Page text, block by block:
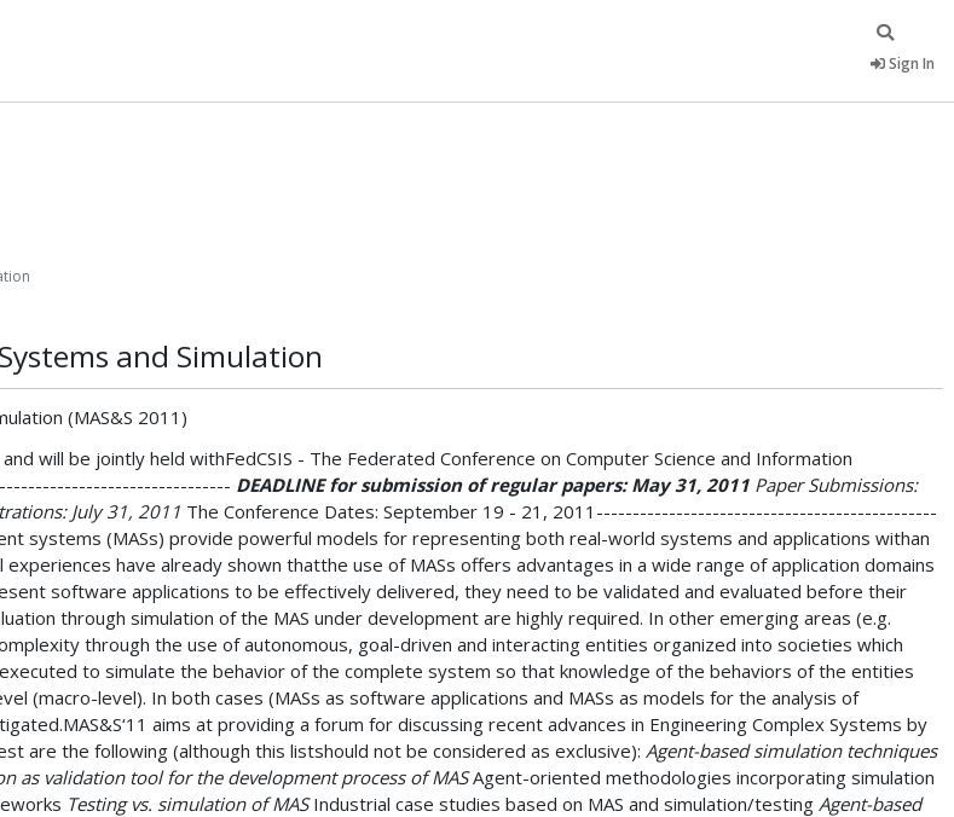
Sign In
and Simulation
(MAS&S 2011)
will be jointly held withFedCSIS - The Federated Conference on Computer Science and Information
DEADLINE for submission of regular papers: May 31, 2011 Paper Submissions:
July 31, 2011 The Conference Dates: September 19 - 21, 2011-----------------------------------------------
(MASs) provide powerful models for representing both real-world systems and applications withan
have already shown thatthe use of MASs offers advantages in a wide range of application domains
software applications to be effectively delivered, they need to be validated and evaluated before their
through simulation of the MAS under development are highly required. In other emerging areas (e.g.
through the use of autonomous, goal-driven and interacting entities organized into societies which
to simulate the behavior of the complete system so that knowledge of the behaviors of the entities
(macro-level). In both cases (MASs as software applications and MASs as models for the analysis of
aims at providing a forum for discussing recent advances in Engineering Complex Systems by
are the following (although this listshould not be considered as exclusive): Agent-based simulation techniques
as validation tool for the development process of MASAgent-oriented methodologies incorporating simulation
Testing vs. simulation of MASIndustrial case studies based on MAS and simulation/testing Agent-based